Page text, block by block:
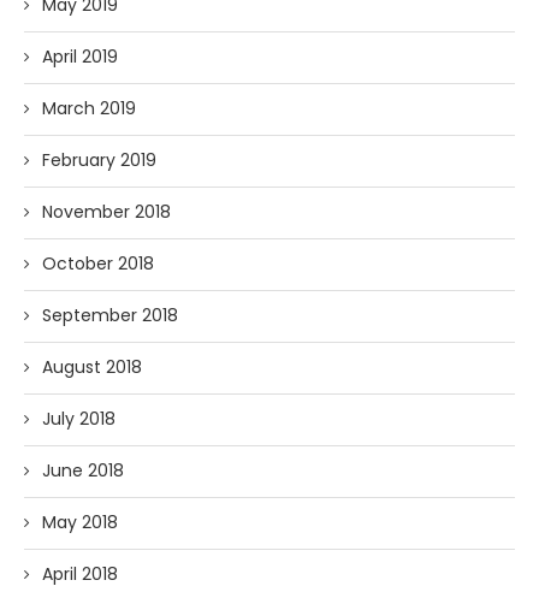
April 2019
March 2019
February 2019
November 2018
October 2018
September 2018
August 2018
July 2018
June 2018
May 2018
April 2018